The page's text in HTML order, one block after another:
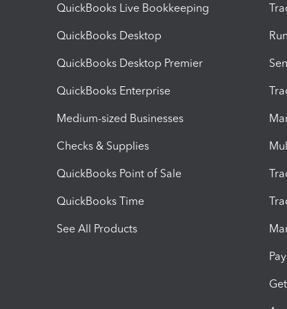
QuickBooks Live Bookkeeping
QuickBooks Desktop
QuickBooks Desktop Premier
QuickBooks Enterprise
Medium-sized Businesses
Checks & Supplies
QuickBooks Point of Sale
QuickBooks Time
See All Products